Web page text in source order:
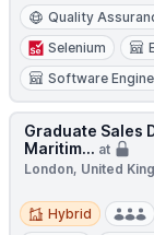
Quality
Selenium
Software
Graduate Sales
Maritim... at
London, United
Hybrid
Hybrid